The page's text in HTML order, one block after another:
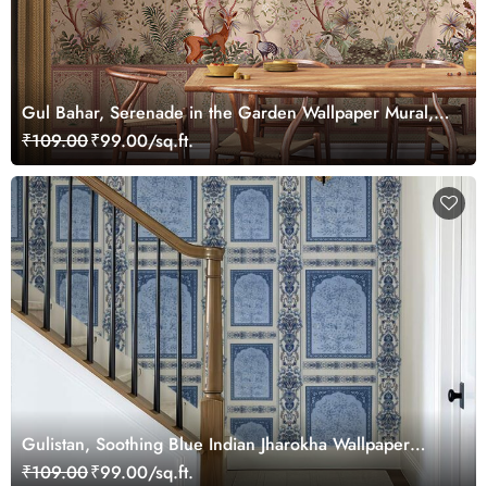
Gul Bahar, Serenade in the Garden Wallpaper Mural,
Customized
₹109.00₹99.00/sq.ft.
Gulistan, Soothing Blue Indian Jharokha Wallpaper
Mural, Customized
₹109.00₹99.00/sq.ft.